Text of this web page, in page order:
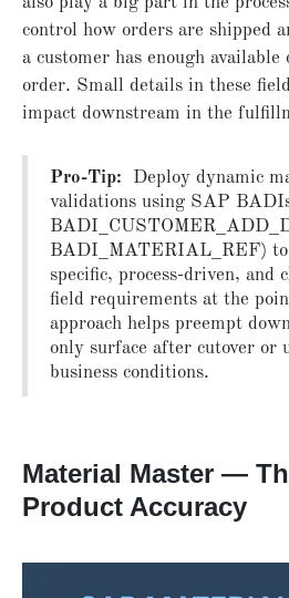
control how orders are shipped
a customer has enough
order. Small details in these
impact downstream in the
Pro-Tip: Deploy dynamic
validations using SAP
BADI_MATERIAL_REF) to
specific, process-driven, and
field requirements at the
approach helps preempt
only surface after cutover or
business conditions.
Material Master —
Product Accuracy